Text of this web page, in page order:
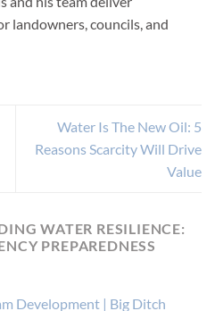
landowners, councils, and
Water Is The New Oil: 5
Reasons Scarcity Will Drive
Value
WATER RESILIENCE:
PREPAREDNESS
Development | Big Ditch